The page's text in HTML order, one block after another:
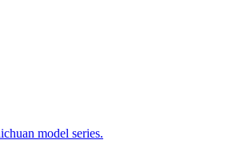
model series.